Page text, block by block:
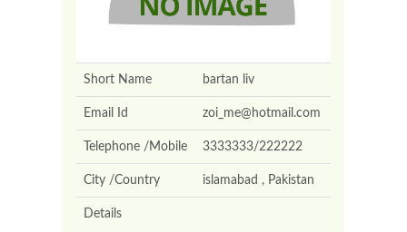
Short Name bartan liv
Email Id zoi_me@hotmail.com
Telephone /Mobile 3333333/222222
City /Country islamabad , Pakistan
Details